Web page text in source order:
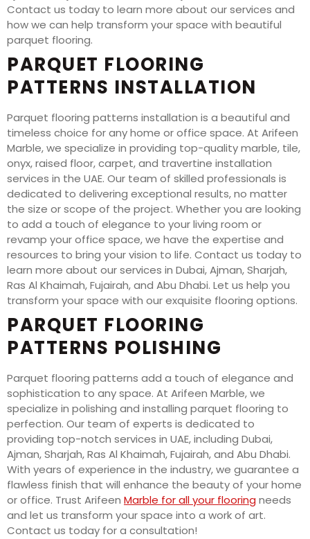
Contact us today to learn more about our services and
how we can help transform your space with beautiful
parquet flooring.
PARQUET FLOORING
PATTERNS INSTALLATION
Parquet flooring patterns installation is a beautiful and
timeless choice for any home or office space. At Arifeen
Marble, we specialize in providing top-quality marble, tile,
onyx, raised floor, carpet, and travertine installation
services in the UAE. Our team of skilled professionals is
dedicated to delivering exceptional results, no matter
the size or scope of the project. Whether you are looking
to add a touch of elegance to your living room or
revamp your office space, we have the expertise and
resources to bring your vision to life. Contact us today to
learn more about our services in Dubai, Ajman, Sharjah,
Ras Al Khaimah, Fujairah, and Abu Dhabi. Let us help you
transform your space with our exquisite flooring options.
PARQUET FLOORING
PATTERNS POLISHING
Parquet flooring patterns add a touch of elegance and
sophistication to any space. At Arifeen Marble, we
specialize in polishing and installing parquet flooring to
perfection. Our team of experts is dedicated to
providing top-notch services in UAE, including Dubai,
Ajman, Sharjah, Ras Al Khaimah, Fujairah, and Abu Dhabi.
With years of experience in the industry, we guarantee a
flawless finish that will enhance the beauty of your home
or office. Trust Arifeen Marble for all your flooring needs
and let us transform your space into a work of art.
Contact us today for a consultation!